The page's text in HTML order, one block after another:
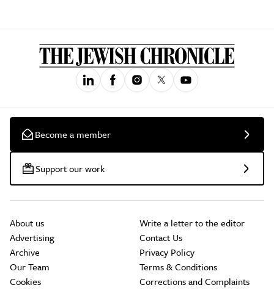
Become a member
Support our work
About us
Advertising
Archive
Our Team
Cookies
Write a letter to the editor
Contact Us
Privacy Policy
Terms & Conditions
Corrections and Complaints